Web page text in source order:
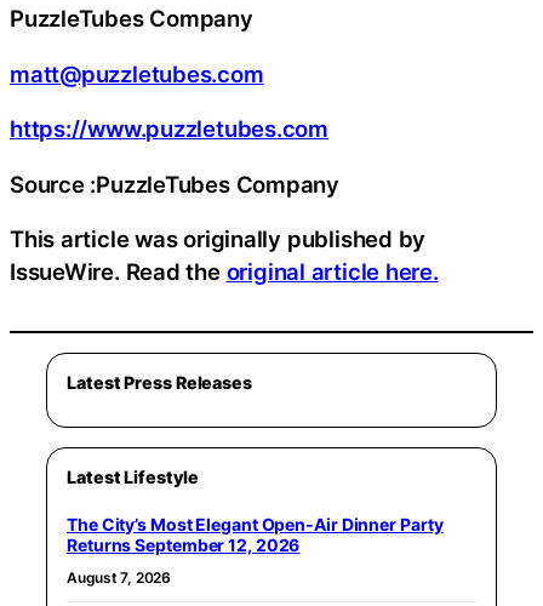
PuzzleTubes Company
matt@puzzletubes.com
https://www.puzzletubes.com
Source :PuzzleTubes Company
This article was originally published by
IssueWire. Read the original article here.
Latest Press Releases
Latest Lifestyle
The City’s Most Elegant Open-Air Dinner Party
Returns September 12, 2026
August 7, 2026